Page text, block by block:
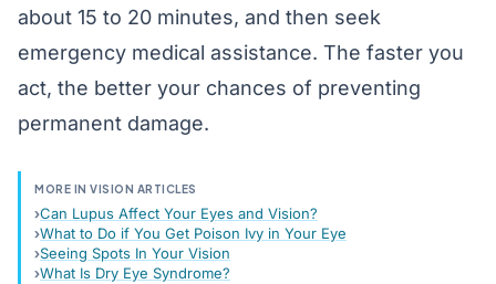
about 15 to 20 minutes, and then seek
emergency medical assistance. The faster you
act, the better your chances of preventing
permanent damage.
MORE IN VISION ARTICLES
Can Lupus Affect Your Eyes and Vision?
What to Do if You Get Poison Ivy in Your Eye
Seeing Spots In Your Vision
What Is Dry Eye Syndrome?